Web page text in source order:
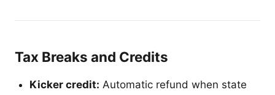
Tax Breaks and Credits
Kicker credit: Automatic refund when state